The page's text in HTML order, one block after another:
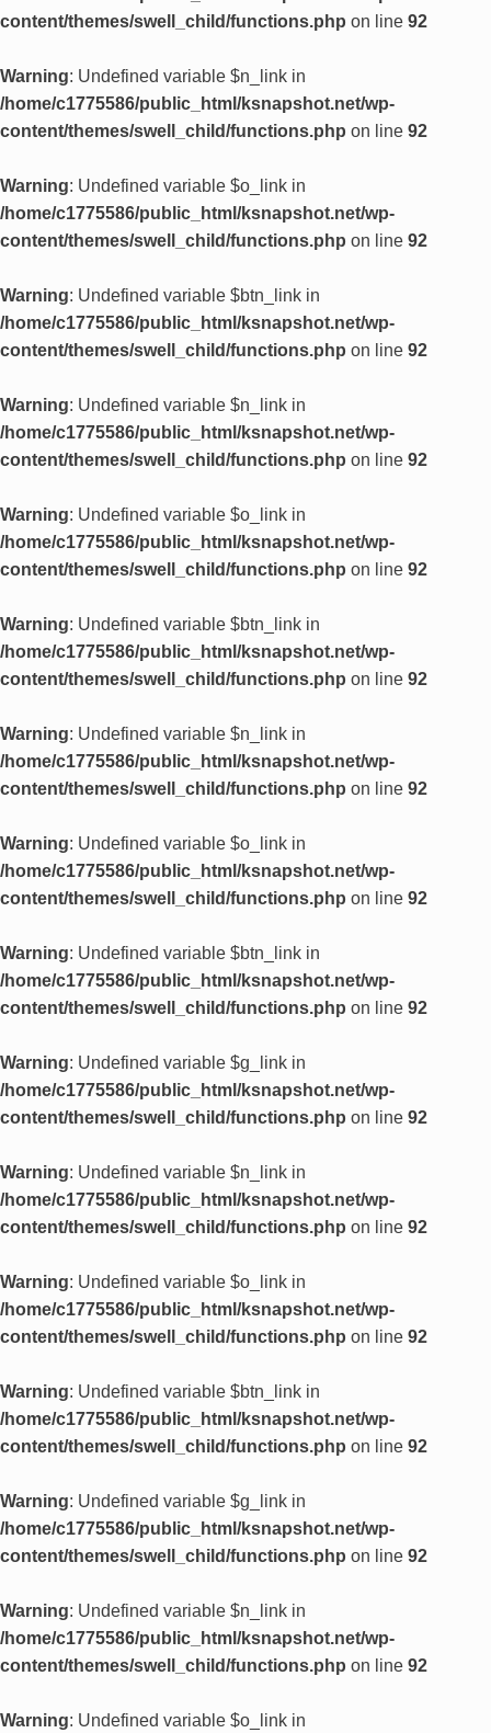
content/themes/swell_child/functions.php on line 92
Warning: Undefined variable $n_link in
/home/c1775586/public_html/ksnapshot.net/wp-
content/themes/swell_child/functions.php on line 92
Warning: Undefined variable $o_link in
/home/c1775586/public_html/ksnapshot.net/wp-
content/themes/swell_child/functions.php on line 92
Warning: Undefined variable $btn_link in
/home/c1775586/public_html/ksnapshot.net/wp-
content/themes/swell_child/functions.php on line 92
Warning: Undefined variable $n_link in
/home/c1775586/public_html/ksnapshot.net/wp-
content/themes/swell_child/functions.php on line 92
Warning: Undefined variable $o_link in
/home/c1775586/public_html/ksnapshot.net/wp-
content/themes/swell_child/functions.php on line 92
Warning: Undefined variable $btn_link in
/home/c1775586/public_html/ksnapshot.net/wp-
content/themes/swell_child/functions.php on line 92
Warning: Undefined variable $n_link in
/home/c1775586/public_html/ksnapshot.net/wp-
content/themes/swell_child/functions.php on line 92
Warning: Undefined variable $o_link in
/home/c1775586/public_html/ksnapshot.net/wp-
content/themes/swell_child/functions.php on line 92
Warning: Undefined variable $btn_link in
/home/c1775586/public_html/ksnapshot.net/wp-
content/themes/swell_child/functions.php on line 92
Warning: Undefined variable $g_link in
/home/c1775586/public_html/ksnapshot.net/wp-
content/themes/swell_child/functions.php on line 92
Warning: Undefined variable $n_link in
/home/c1775586/public_html/ksnapshot.net/wp-
content/themes/swell_child/functions.php on line 92
Warning: Undefined variable $o_link in
/home/c1775586/public_html/ksnapshot.net/wp-
content/themes/swell_child/functions.php on line 92
Warning: Undefined variable $btn_link in
/home/c1775586/public_html/ksnapshot.net/wp-
content/themes/swell_child/functions.php on line 92
Warning: Undefined variable $g_link in
/home/c1775586/public_html/ksnapshot.net/wp-
content/themes/swell_child/functions.php on line 92
Warning: Undefined variable $n_link in
/home/c1775586/public_html/ksnapshot.net/wp-
content/themes/swell_child/functions.php on line 92
Warning: Undefined variable $o_link in